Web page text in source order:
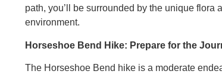
path, you’ll be surrounded by the unique flora
environment.
Horseshoe Bend Hike: Prepare for the
The Horseshoe Bend hike is a moderate